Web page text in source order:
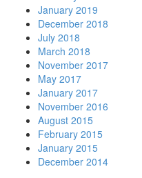
January 2019
December 2018
July 2018
March 2018
November 2017
May 2017
January 2017
November 2016
August 2015
February 2015
January 2015
December 2014